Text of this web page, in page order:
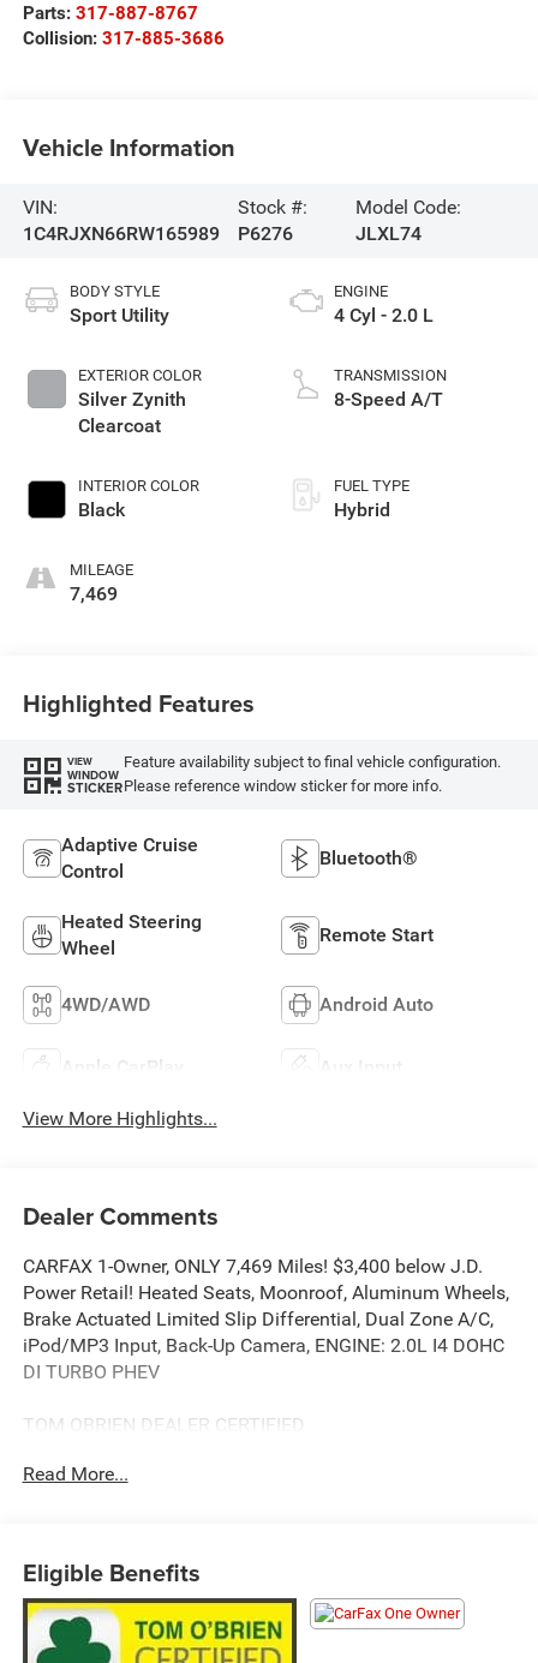
Parts: 317-887-8767
Collision: 317-885-3686
Vehicle Information
VIN:
1C4RJXN66RW165989
Stock #:
P6276
Model Code:
JLXL74
BODY STYLE
Sport Utility
EXTERIOR COLOR
Silver Zynith
Clearcoat
INTERIOR COLOR
Black
MILEAGE
7,469
ENGINE
4 Cyl - 2.0 L
TRANSMISSION
8-Speed A/T
FUEL TYPE
Hybrid
Highlighted Features
VIEW
WINDOW
STICKER
Feature availability subject to final vehicle configuration.
Please reference window sticker for more info.
Adaptive Cruise
Control
Bluetooth®
Heated Steering
Wheel
Remote Start
4WD/AWD Android Auto
Apple CarPlay Aux Input
View More Highlights...
Dealer Comments
CARFAX 1-Owner, ONLY 7,469 Miles! $3,400 below J.D.
Power Retail! Heated Seats, Moonroof, Aluminum Wheels,
Brake Actuated Limited Slip Differential, Dual Zone A/C,
iPod/MP3 Input, Back-Up Camera, ENGINE: 2.0L I4 DOHC
DI TURBO PHEV
TOM OBRIEN DEALER CERTIFIED
Mile Platinum Coverage, Rigorous 73-Point Inspection, 24-
KEY FEATURES INCLUDE
Back-Up Camera, iPod/MP3 Input, Aluminum Wheels,
Read More...
Eligible Benefits